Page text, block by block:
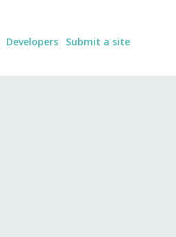
Developers Submit a site